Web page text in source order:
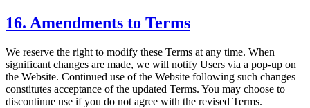
16. Amendments to Terms
We reserve the right to modify these Terms at any time. When
significant changes are made, we will notify Users via a pop-up on
the Website. Continued use of the Website following such changes
constitutes acceptance of the updated Terms. You may choose to
discontinue use if you do not agree with the revised Terms.